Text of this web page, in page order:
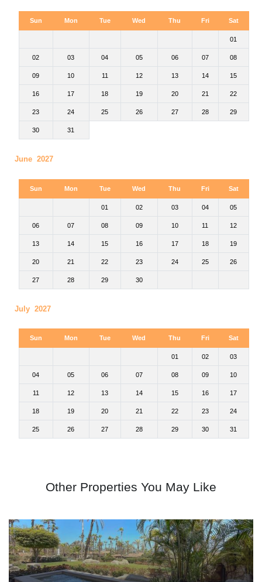
Sun Mon Tue Wed Thu Fri Sat
01
02 03 04 05 06 07 08
09 10 11 12 13 14 15
16 17 18 19 20 21 22
23 24 25 26 27 28 29
30 31
June 2027
Sun Mon Tue Wed Thu Fri Sat
01 02 03 04 05
06 07 08 09 10 11 12
13 14 15 16 17 18 19
20 21 22 23 24 25 26
27 28 29 30
July 2027
Sun Mon Tue Wed Thu Fri Sat
01 02 03
04 05 06 07 08 09 10
11 12 13 14 15 16 17
18 19 20 21 22 23 24
25 26 27 28 29 30 31
Other Properties You May Like